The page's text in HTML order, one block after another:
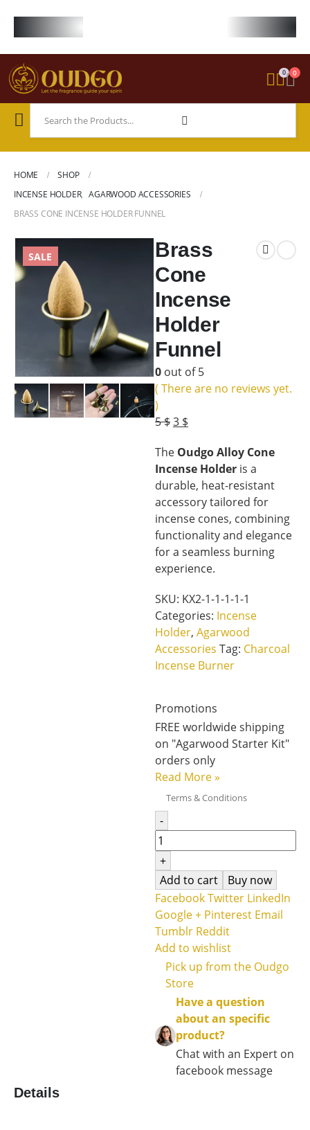
0 0
HOME
SHOP
INCENSE HOLDER, AGARWOOD ACCESSORIES
BRASS CONE INCENSE HOLDER FUNNEL
SALE
Brass
Cone
Incense
Holder
Funnel
0 out of 5
( There are no reviews yet.
)
5$Original
was:
5 $.
3 $
is:
3 $.
The Oudgo Alloy Cone
Incense Holder is a
durable, heat-resistant
accessory tailored for
incense cones, combining
functionality and elegance
for a seamless burning
experience.
SKU: KX2-1-1-1-1-1
Categories: Incense
Holder, Agarwood
Accessories Tag: Charcoal
Incense Burner
Promotions
FREE worldwide shipping
on "Agarwood Starter Kit"
orders only
Read More»
Terms & Conditions
-
+
Add to cart
Buy now
FacebookTwitter LinkedIn
Google + Pinterest Email
Tumblr Reddit
Add to wishlist
Pick up from the Oudgo
Store
Have a question
about an specific
product?
Chat with an Expert on
facebook message
Details